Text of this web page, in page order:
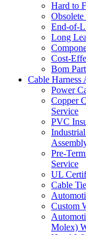
Hard to
End-of-
Long
Cost-
Bom
Cable Harness
Power
Copper
Service
PVC
Pre-
Service
UL
Cable
Custom
Molex)